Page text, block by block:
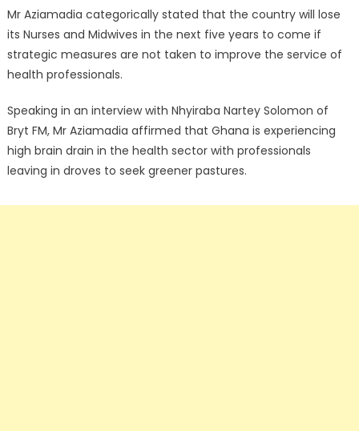
Mr Aziamadia categorically stated that the country will lose
its Nurses and Midwives in the next five years to come if
strategic measures are not taken to improve the service of
health professionals.
Speaking in an interview with Nhyiraba Nartey Solomon of
Bryt FM, Mr Aziamadia affirmed that Ghana is experiencing
high brain drain in the health sector with professionals
leaving in droves to seek greener pastures.